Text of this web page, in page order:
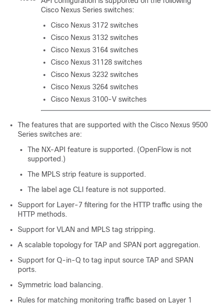
Cisco Nexus Series switches:
Cisco Nexus 3172 switches
Cisco Nexus 3132 switches
Cisco Nexus 3164 switches
Cisco Nexus 31128 switches
Cisco Nexus 3232 switches
Cisco Nexus 3264 switches
Cisco Nexus 3100-V switches
The features that are supported with the Cisco Nexus 9500
Series switches are:
The NX-API feature is supported. (OpenFlow is not
supported.)
The MPLS strip feature is supported.
The label age CLI feature is not supported.
Support for Layer-7 filtering for the HTTP traffic using the
HTTP methods.
Support for VLAN and MPLS tag stripping.
A scalable topology for TAP and SPAN port aggregation.
Support for Q-in-Q to tag input source TAP and SPAN
ports.
Symmetric load balancing.
Rules for matching monitoring traffic based on Layer 1